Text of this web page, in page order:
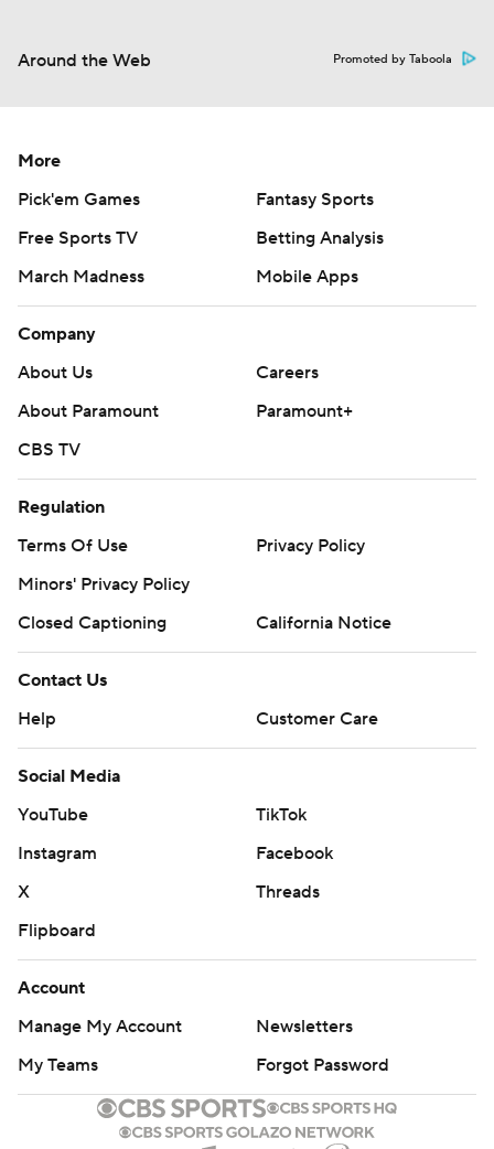
Around the Web Promoted by Taboola
More
Pick'em Games
Fantasy Sports
Free Sports TV
Betting Analysis
March Madness
Mobile Apps
Company
About Us
Careers
About Paramount
Paramount+
CBS TV
Regulation
Terms Of Use
Privacy Policy
Minors' Privacy Policy
Closed Captioning
California Notice
Contact Us
Help
Customer Care
Social Media
YouTube
TikTok
Instagram
Facebook
X
Threads
Flipboard
Account
Manage My Account
Newsletters
My Teams
Forgot Password